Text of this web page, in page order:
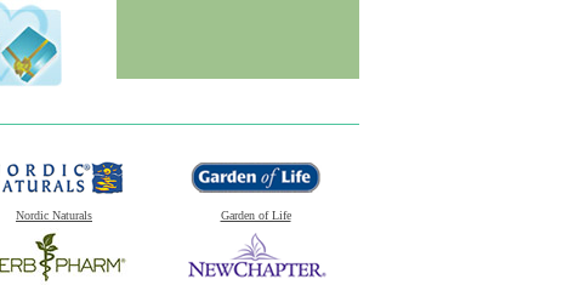
Nordic Naturals Garden of Life